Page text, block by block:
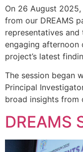
On 26 August
from our DREAMS
representatives and
engaging afternoon
project’s latest
The session began
Principal
broad insights from
DREAMS